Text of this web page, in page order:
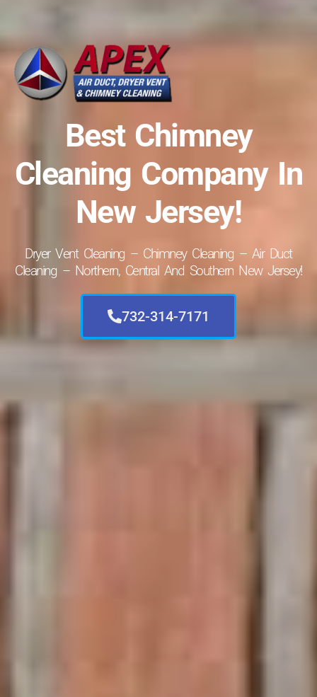
Best Chimney
Cleaning Company In
New Jersey!
Dryer Vent Cleaning – Chimney Cleaning – Air Duct
Cleaning – Northern, Central And Southern New Jersey!
732-314-7171